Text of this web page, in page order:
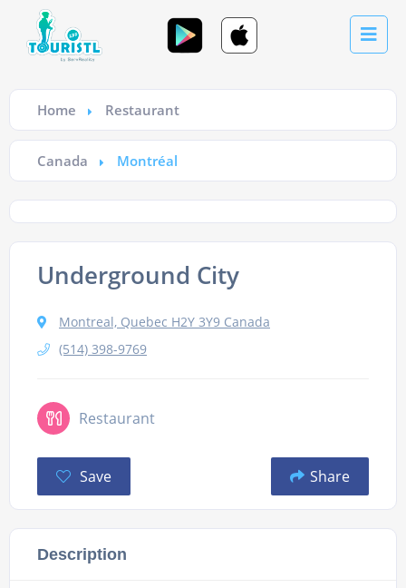
Home Restaurant
Canada Montréal
Underground City
Montreal, Quebec H2Y 3Y9 Canada
(514) 398-9769
Restaurant
Save Share
Description